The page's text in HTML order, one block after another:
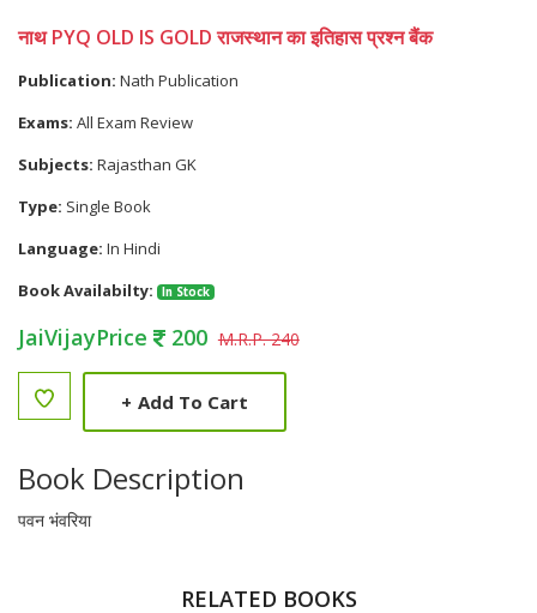
नाथ PYQ OLD IS GOLD राजस्थान का इतिहास प्रश्न बैंक
Publication: Nath Publication
Exams: All Exam Review
Subjects: Rajasthan GK
Type: Single Book
Language: In Hindi
Book Availabilty:
In Stock
JaiVijayPrice 200 M.R.P. 240
+ Add To Cart
Book Description
पवन भंवरिया
RELATED BOOKS